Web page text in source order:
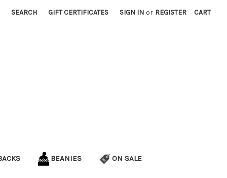
SEARCH GIFT CERTIFICATES SIGN IN or REGISTER CART
BEANIES ON SALE